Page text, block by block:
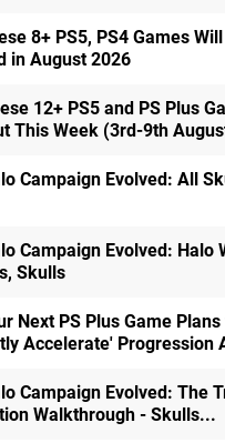
8+ PS5, PS4 Games
in August 2026
12+ PS5 and PS Plus
This Week (3rd-9th
Campaign Evolved: All
Campaign Evolved: Halo
Skulls
Next PS Plus Game Plans
Accelerate' Progression
Campaign Evolved: The
Walkthrough - Skulls...